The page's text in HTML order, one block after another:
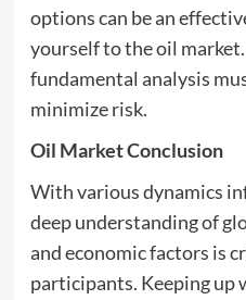
options can be an
yourself to the oil market.
fundamental analysis
minimize risk.
Oil Market Conclusion
With various dynamics
deep understanding of
and economic factors is
participants. Keeping up